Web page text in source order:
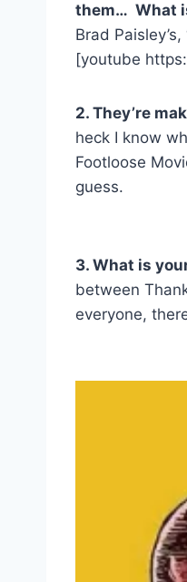
them… What
Brad
[youtube
2. They’re
heck I know
Footloose
guess.
3. What is
between
everyone,